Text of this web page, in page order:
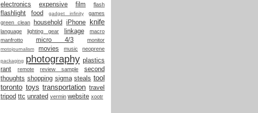
electronics
expensive film flash
flashlight food gadget infinity
games
green clean
household iPhone knife
language lighting gear linkage
macro
manfrotto
micro 4/3 monitor
motojournalism movies music neoprene
packaging photography plastics
rant
remote review sample
second
thoughts shopping sigma steals tool
toronto toys transportation travel
tripod ttc unrated vermin website xootr